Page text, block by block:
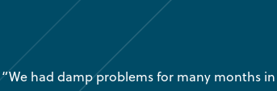
“We had damp problems for many months